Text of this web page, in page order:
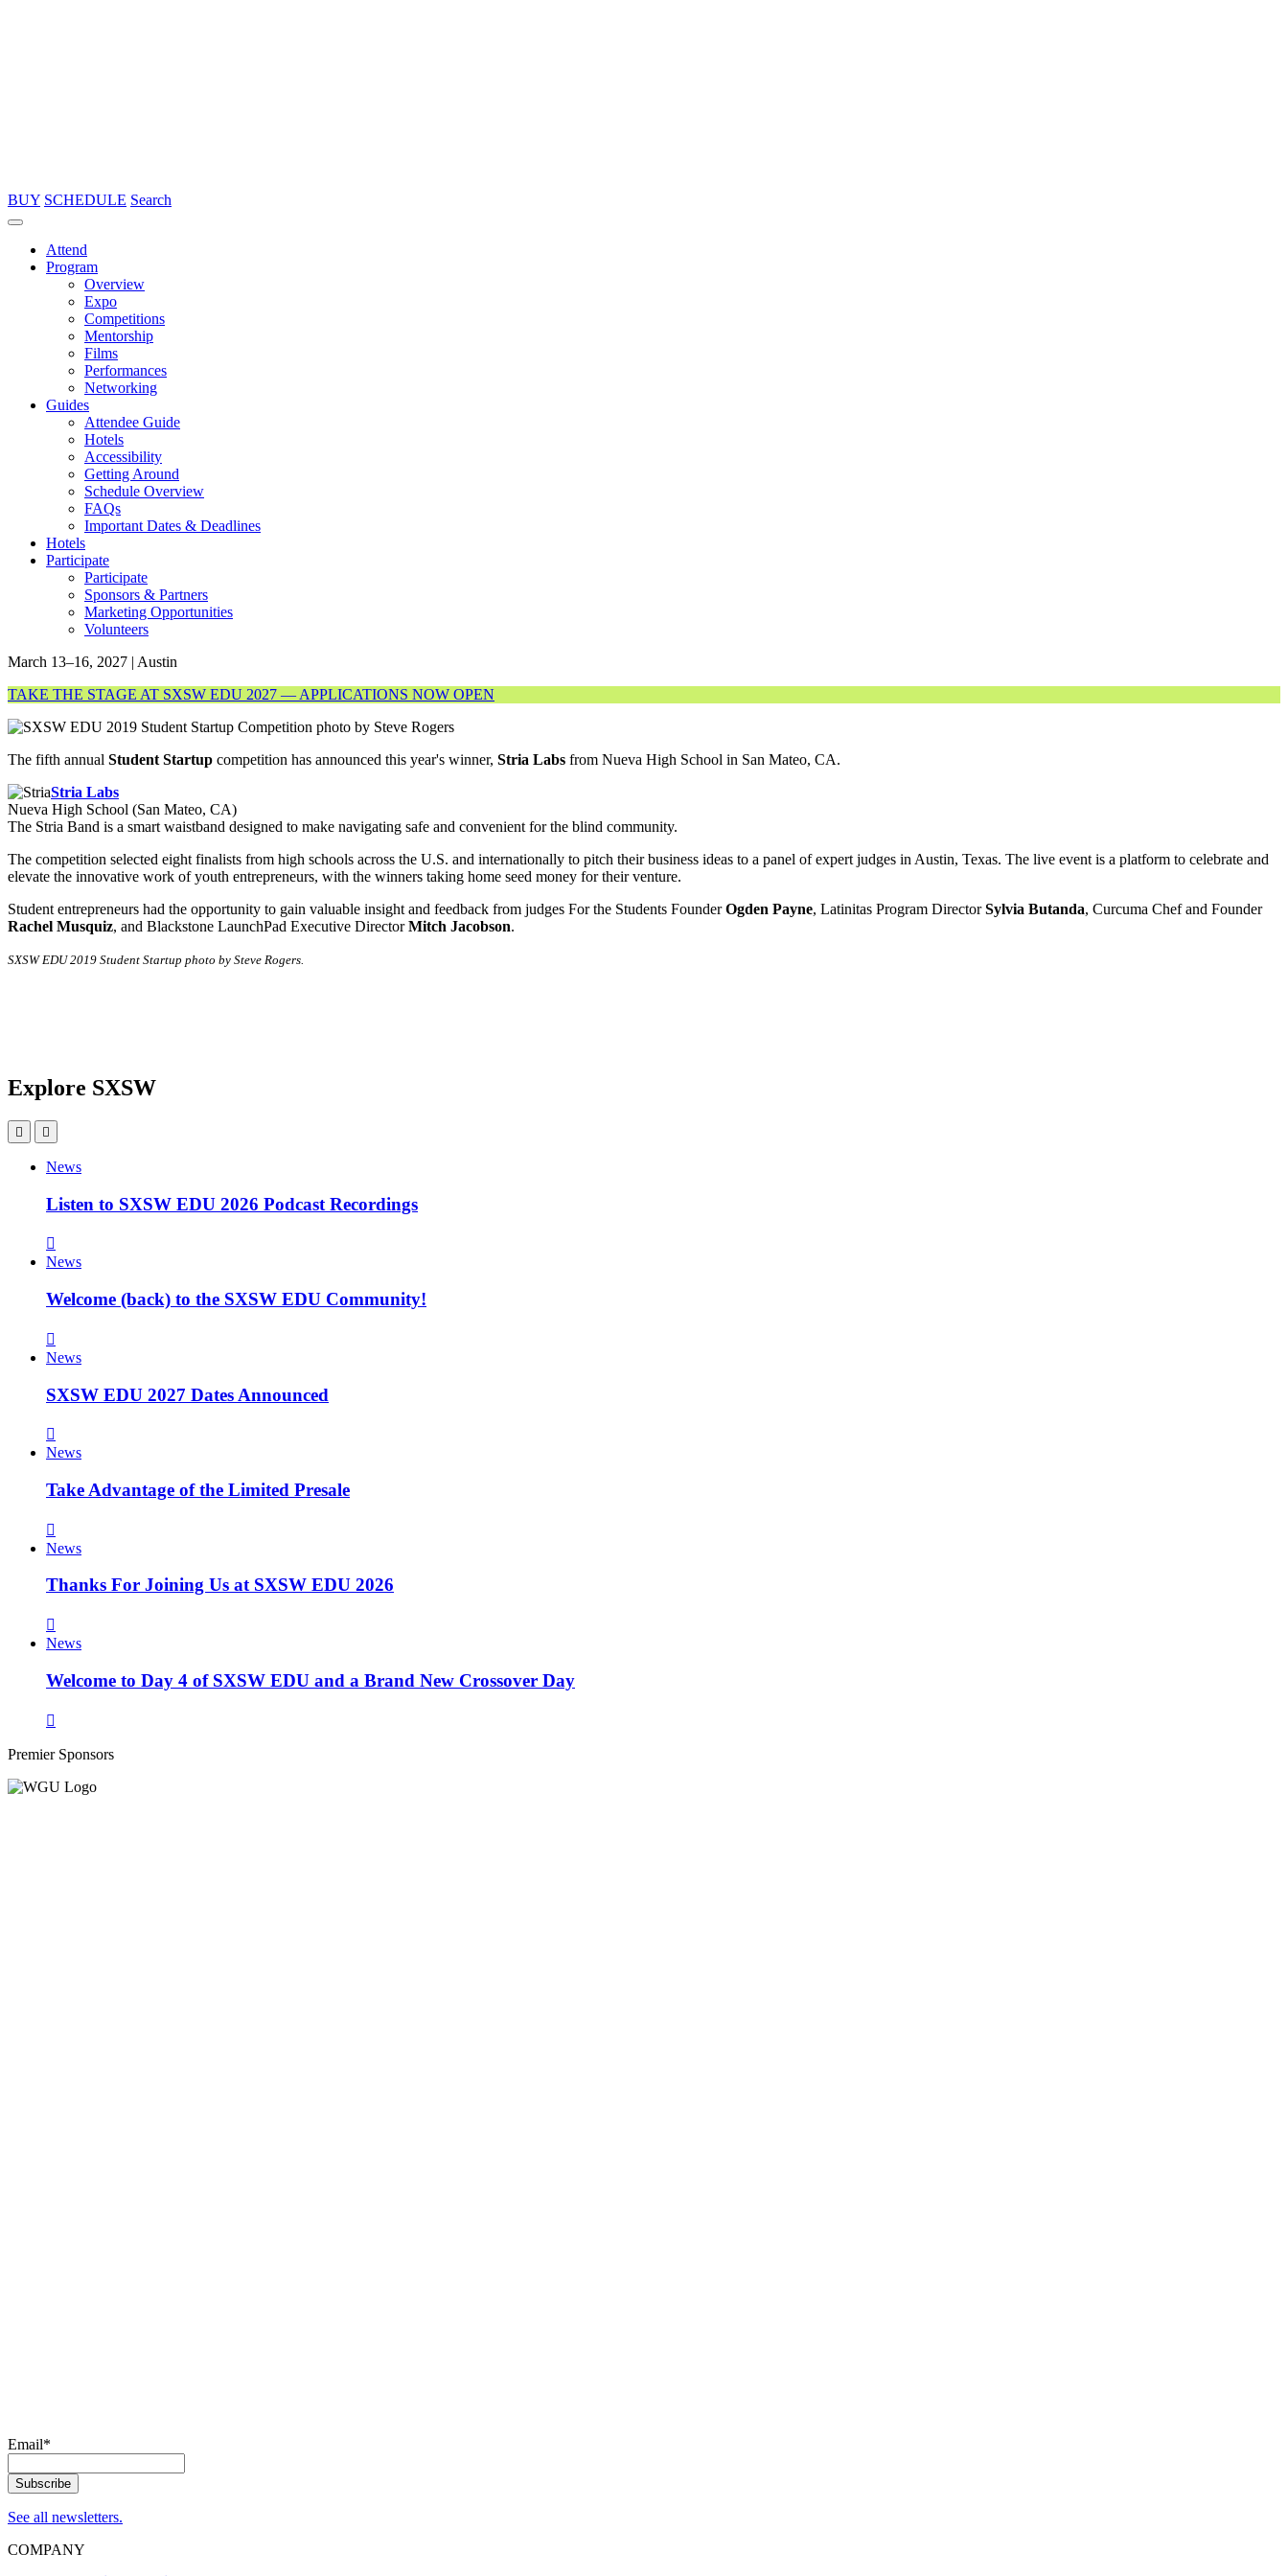
BUY SCHEDULE Search
Attend
Program
Overview
Expo
Competitions
Mentorship
Films
Performances
Networking
Guides
Attendee Guide
Hotels
Accessibility
Getting Around
Schedule Overview
FAQs
Important Dates & Deadlines
Hotels
Participate
Participate
Sponsors & Partners
Marketing Opportunities
Volunteers
March 13–16, 2027 | Austin
TAKE THE STAGE AT SXSW EDU 2027 — APPLICATIONS NOW OPEN
The fifth annual Student Startup competition has announced this year's winner, Stria Labs from Nueva High School in San Mateo, CA.
Stria Labs
Nueva High School (San Mateo, CA)
The Stria Band is a smart waistband designed to make navigating safe and convenient for the blind community.
The competition selected eight finalists from high schools across the U.S. and internationally to pitch their business ideas to a panel of expert judges in Austin, Texas. The live event is a platform to celebrate and
elevate the innovative work of youth entrepreneurs, with the winners taking home seed money for their venture.
Student entrepreneurs had the opportunity to gain valuable insight and feedback from judges For the Students FounderOgden Payne, Latinitas Program DirectorSylvia Butanda, Curcuma Chef and Founder
Rachel Musquiz, and Blackstone LaunchPad Executive DirectorMitch Jacobson.
SXSW EDU 2019 Student Startup photo by Steve Rogers.
Explore SXSW
News
Listen to SXSW EDU 2026 Podcast Recordings
News
Welcome (back) to the SXSW EDU Community!
News
SXSW EDU 2027 Dates Announced
News
Take Advantage of the Limited Presale
News
Thanks For Joining Us at SXSW EDU 2026
News
Welcome to Day 4 of SXSW EDU and a Brand New Crossover Day
Premier Sponsors
Email*
See all newsletters.
COMPANY